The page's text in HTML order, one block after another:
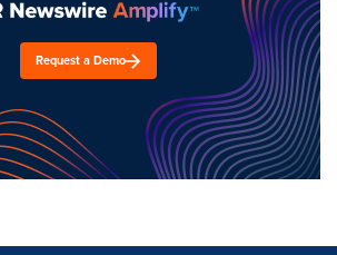
Request a Demo